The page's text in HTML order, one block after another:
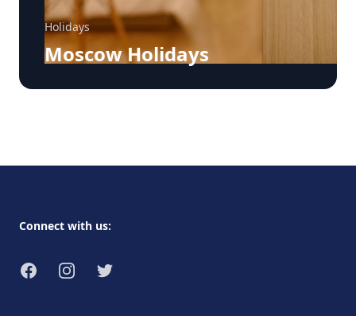
Holidays
Moscow Holidays
Connect with us:
FacebookInstagramTwitter